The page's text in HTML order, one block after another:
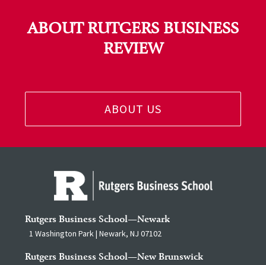
ABOUT RUTGERS BUSINESS
REVIEW
ABOUT US
Rutgers Business School—Newark
1 Washington Park | Newark, NJ 07102
Rutgers Business School—New Brunswick